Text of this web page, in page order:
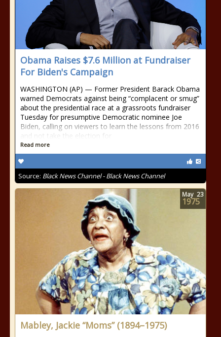
Obama Raises $7.6 Million at Fundraiser
For Biden's Campaign
WASHINGTON (AP) — Former President Barack Obama
warned Democrats against being “complacent or smug”
about the presidential race at a grassroots fundraiser
Tuesday for presumptive Democratic nominee Joe
Biden, calling on viewers to learn the lessons from 2016
and not take the election for
Read more
Source: Black News Channel - Black News Channel
Mabley, Jackie “Moms” (1894–1975)
May 23
1975